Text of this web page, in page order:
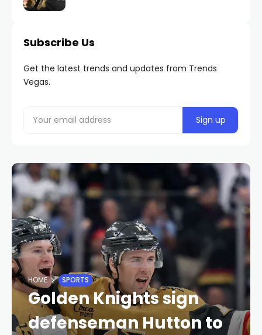
Subscribe Us
Get the latest trends and updates from Trends
Vegas.
HOME SPORTS
Golden Knights sign
defenseman Hutton to